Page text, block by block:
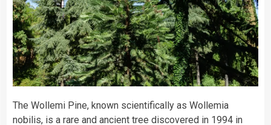
The Wollemi Pine, known scientifically as Wollemia
nobilis, is a rare and ancient tree discovered in 1994 in